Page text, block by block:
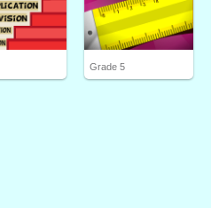
Grade 5